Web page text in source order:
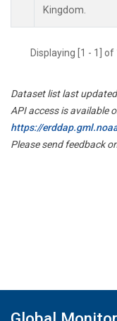
Kingdom.
Displaying [1 - 1]
Dataset list last
API access is available
https://
Please send feedback